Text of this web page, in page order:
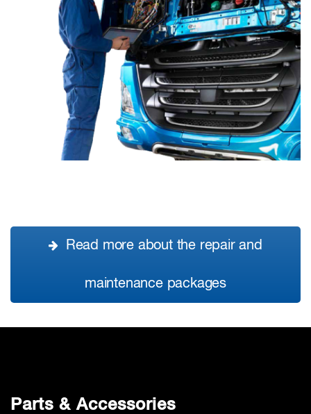
Read more about the repair and
maintenance packages
Parts & Accessories